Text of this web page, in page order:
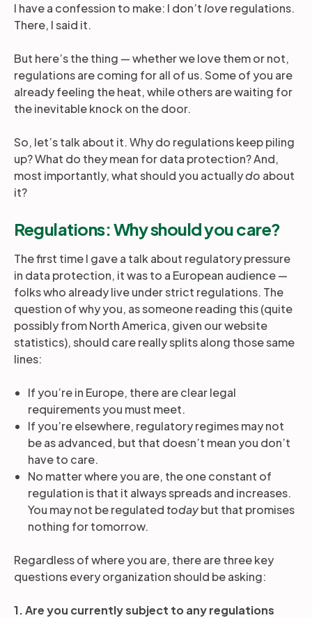
I have a confession to make: I don’tlove regulations.
There, I said it.
But here’s the thing — whether we love them or not,
regulations are coming for all of us. Some of you are
already feeling the heat, while others are waiting for
the inevitable knock on the door.
So, let’s talk about it. Why do regulations keep piling
up? What do they mean for data protection? And,
most importantly, what should you actuallydo about
it?
Regulations: Why should you care?
The first time I gave a talk about regulatory pressure
in data protection, it was to a European audience —
folks who already live under strict regulations. The
question of why you, as someone reading this (quite
possibly from North America, given our website
statistics), should care really splits along those same
lines:
If you’re in Europe, there are clear legal
requirements you must meet.
If you’re elsewhere, regulatory regimes may not
be as advanced, but that doesn’t mean you don’t
have to care.
No matter where you are, the one constant of
regulation is that it always spreads and increases.
You may not be regulated todaybut that promises
nothing for tomorrow.
Regardless of where you are, there are three key
questions every organization should be asking:
1. Are you currently subject to any regulations